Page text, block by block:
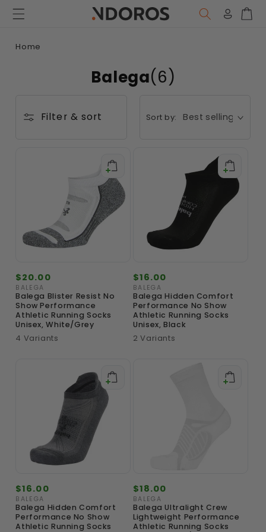
Skip to
content
LogCart
Home
Balega(6)
Filter & sort Sort by:
Regular
price
$20.00
Vendor:
BALEGA
Balega Blister Resist No
Show Performance
Athletic Running Socks
Unisex, White/Grey
4 Variants
Regular
price
$16.00
Vendor:
BALEGA
Balega Hidden Comfort
Performance No Show
Athletic Running Socks
Unisex, Black
2 Variants
Regular
price
$16.00
Vendor:
BALEGA
Balega Hidden Comfort
Performance No Show
Athletic Running Socks
Regular
price
$18.00
Vendor:
BALEGA
Balega Ultralight Crew
Lightweight Performance
Athletic Running Socks